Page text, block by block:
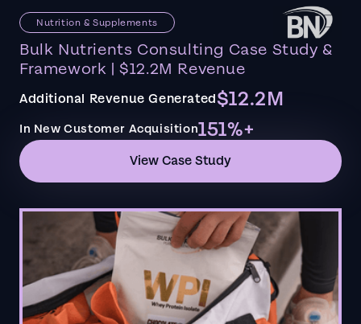
Nutrition & Supplements
Bulk Nutrients Consulting Case Study &
Framework | $12.2M Revenue
Additional Revenue Generated$12.2M
In New Customer Acquisition151%+
View Case Study